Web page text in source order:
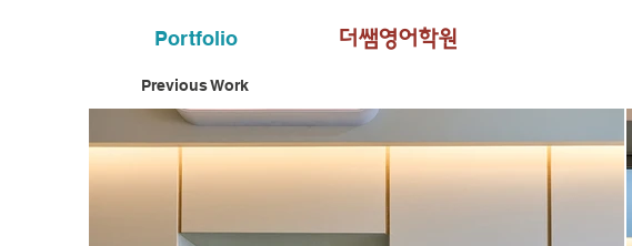
Portfolio 더쌤영어학원
Previous Work